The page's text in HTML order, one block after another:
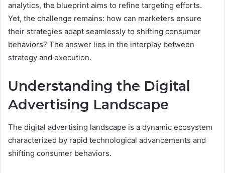
analytics, the blueprint aims to refine targeting efforts.
Yet, the challenge remains: how can marketers ensure
their strategies adapt seamlessly to shifting consumer
behaviors? The answer lies in the interplay between
strategy and execution.
Understanding the Digital
Advertising Landscape
The digital advertising landscape is a dynamic ecosystem
characterized by rapid technological advancements and
shifting consumer behaviors.